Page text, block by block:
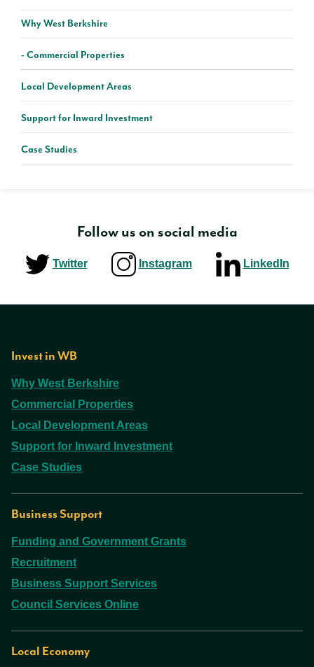
Why West Berkshire
Commercial Properties
Local Development Areas
Support for Inward Investment
Case Studies
Follow us on social media
Twitter Instagram LinkedIn
Invest in WB
Why West Berkshire
Commercial Properties
Local Development Areas
Support for Inward Investment
Case Studies
Business Support
Funding and Government Grants
Recruitment
Business Support Services
Council Services Online
Local Economy